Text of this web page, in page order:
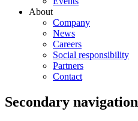
About
Company
News
Careers
Social responsibility
Partners
Contact
Secondary navigation